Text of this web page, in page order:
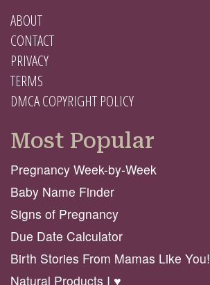
ABOUT
CONTACT
PRIVACY
TERMS
DMCA COPYRIGHT POLICY
Most Popular
Pregnancy Week-by-Week
Baby Name Finder
Signs of Pregnancy
Due Date Calculator
Birth Stories From Mamas Like You!
Natural Products I ♥️